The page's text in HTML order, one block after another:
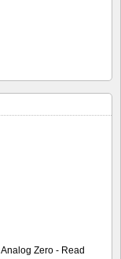
Analog Zero - Read